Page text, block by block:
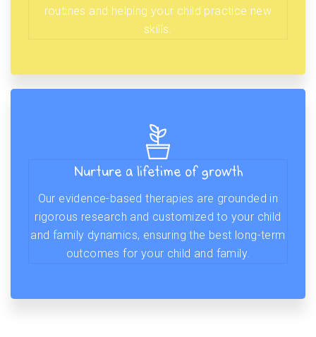
routines and helping your child practice new
skills.
Nurture a lifetime of growth
Our evidence-based therapies are grounded in
rigorous research and customized to your child
and family dynamics, ensuring the best long-term
outcomes for your child and family.